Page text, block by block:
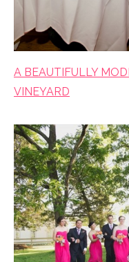
A BEAUTIFULLY
VINEYARD